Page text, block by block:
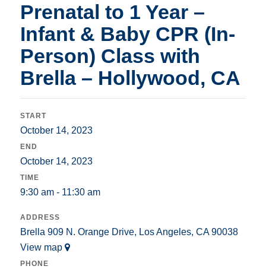
Prenatal to 1 Year –
Infant & Baby CPR (In-
Person) Class with
Brella – Hollywood, CA
START
October 14, 2023
END
October 14, 2023
TIME
9:30 am - 11:30 am
ADDRESS
Brella 909 N. Orange Drive, Los Angeles, CA 90038
View map
PHONE